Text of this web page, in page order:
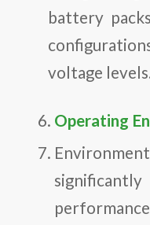
battery
voltage
Operating